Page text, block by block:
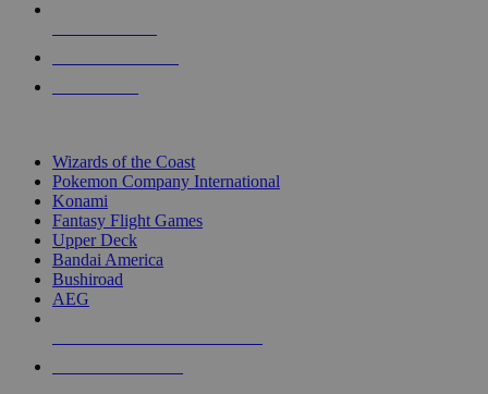
Wizards of the Coast
Pokemon Company International
Konami
Fantasy Flight Games
Upper Deck
Bandai America
Bushiroad
AEG